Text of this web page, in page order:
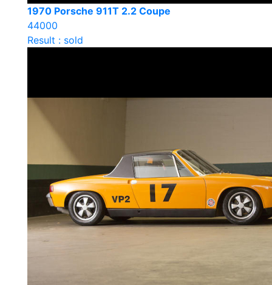
1970 Porsche 911T 2.2 Coupe
44000
Result : sold